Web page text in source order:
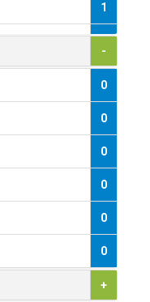
1
1
0
-
0
0
0
0
0
0
+